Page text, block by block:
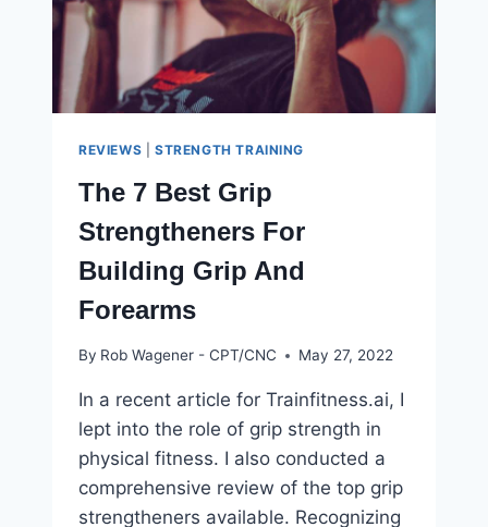
REVIEWS STRENGTH TRAINING
The 7 Best Grip
Strengtheners For
Building Grip And
Forearms
By Rob Wagener - CPT/CNC May 27, 2022
In a recent article for Trainfitness.ai, I
lept into the role of grip strength in
physical fitness. I also conducted a
comprehensive review of the top grip
strengtheners available. Recognizing